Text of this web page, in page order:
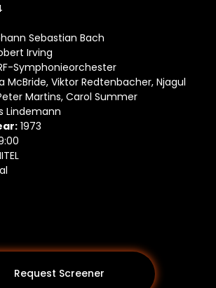
Sebastian Bach
Irving
Symphonieorchester
McBride, Viktor Redtenbacher, Njagul
Martins, Carol Summer
Lindemann
1973
Request Screener